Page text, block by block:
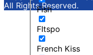
Fish
FItspo
French Kiss
All Rights Reserved.